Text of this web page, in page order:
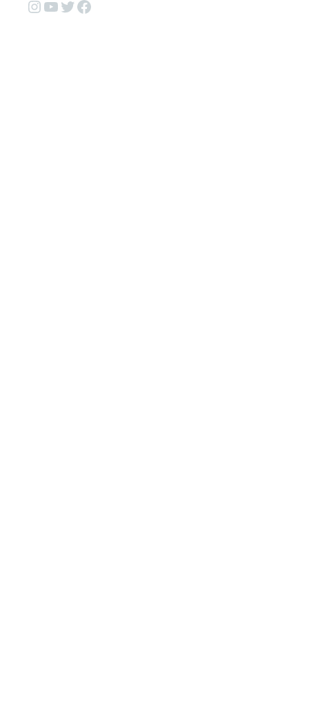
Instagram
YouTube
Twitter
Facebook